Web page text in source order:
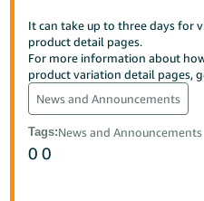
English
Italiano
- IT
हिंदी
- IN
ไทย
Log
in
It can take up to three days for
product detail pages.
For more information about
product variation detail pages,
News and Announcements
Tags:News and Announcements
0 0